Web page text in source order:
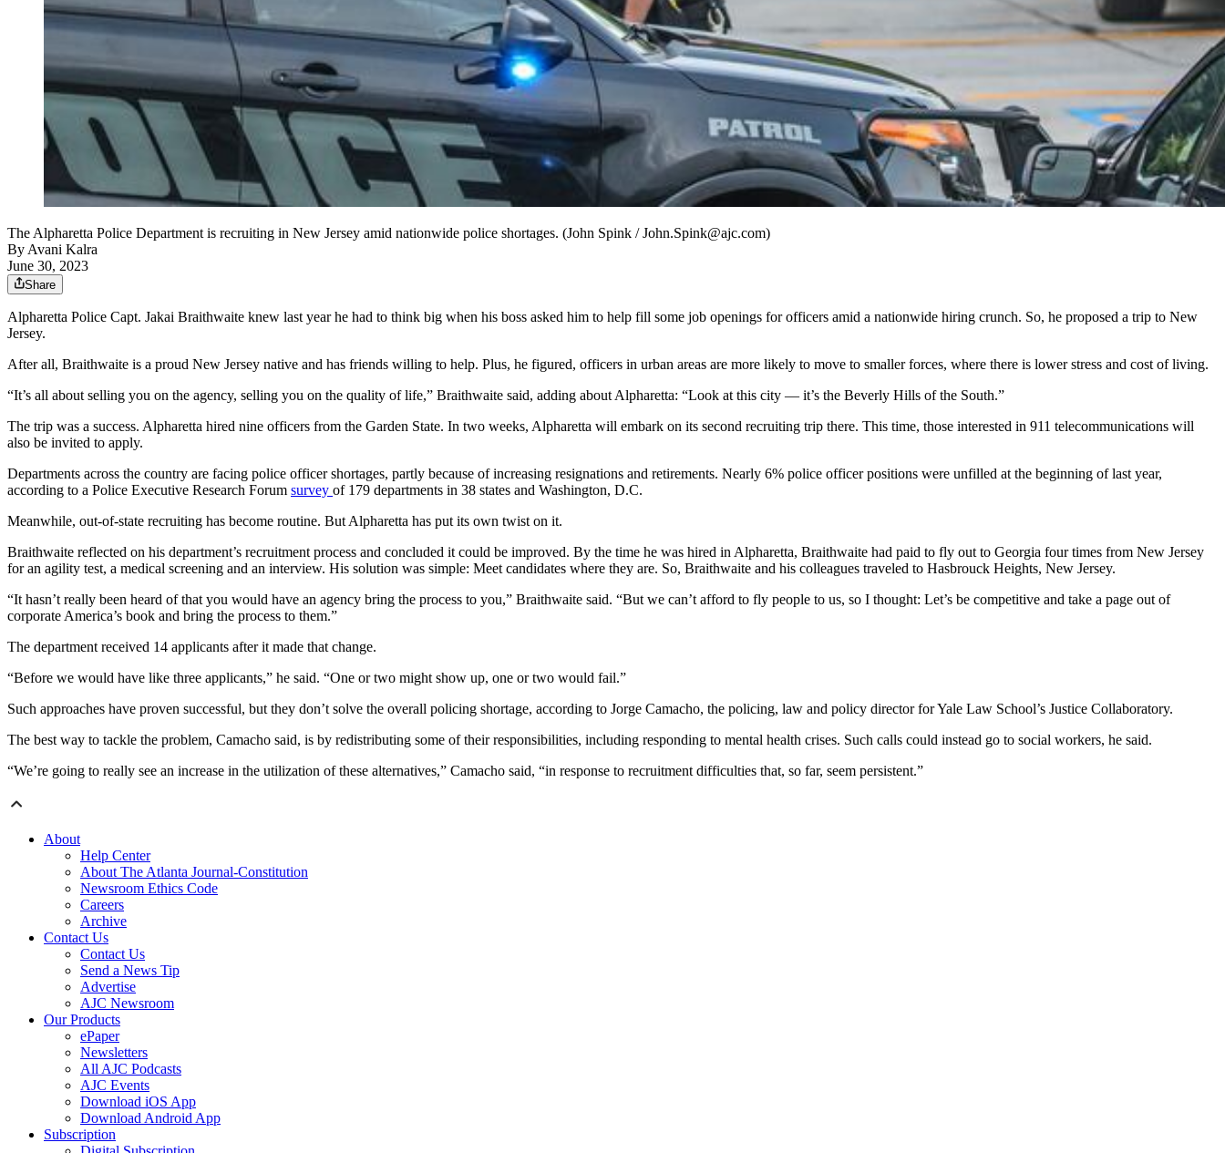
The Alpharetta Police Department is recruiting in New Jersey amid nationwide police shortages. (John Spink / John.Spink@ajc.com)
By Avani Kalra
June 30, 2023
Share
Alpharetta Police Capt. Jakai Braithwaite knew last year he had to think big when his boss asked him to help fill some job openings for officers amid a nationwide hiring crunch. So, he proposed a trip to New
Jersey.
After all, Braithwaite is a proud New Jersey native and has friends willing to help. Plus, he figured, officers in urban areas are more likely to move to smaller forces, where there is lower stress and cost of living.
“It’s all about selling you on the agency, selling you on the quality of life,” Braithwaite said, adding about Alpharetta: “Look at this city — it’s the Beverly Hills of the South.”
The trip was a success. Alpharetta hired nine officers from the Garden State. In two weeks, Alpharetta will embark on its second recruiting trip there. This time, those interested in 911 telecommunications will
also be invited to apply.
Departments across the country are facing police officer shortages, partly because of increasing resignations and retirements. Nearly 6% police officer positions were unfilled at the beginning of last year,
according to a Police Executive Research Forum survey of 179 departments in 38 states and Washington, D.C.
Meanwhile, out-of-state recruiting has become routine. But Alpharetta has put its own twist on it.
Braithwaite reflected on his department’s recruitment process and concluded it could be improved. By the time he was hired in Alpharetta, Braithwaite had paid to fly out to Georgia four times from New Jersey
for an agility test, a medical screening and an interview. His solution was simple: Meet candidates where they are. So, Braithwaite and his colleagues traveled to Hasbrouck Heights, New Jersey.
“It hasn’t really been heard of that you would have an agency bring the process to you,” Braithwaite said. “But we can’t afford to fly people to us, so I thought: Let’s be competitive and take a page out of
corporate America’s book and bring the process to them.”
The department received 14 applicants after it made that change.
“Before we would have like three applicants,” he said. “One or two might show up, one or two would fail.”
Such approaches have proven successful, but they don’t solve the overall policing shortage, according to Jorge Camacho, the policing, law and policy director for Yale Law School’s Justice Collaboratory.
The best way to tackle the problem, Camacho said, is by redistributing some of their responsibilities, including responding to mental health crises. Such calls could instead go to social workers, he said.
“We’re going to really see an increase in the utilization of these alternatives,” Camacho said, “in response to recruitment difficulties that, so far, seem persistent.”
About
Help Center
About The Atlanta Journal-Constitution
Newsroom Ethics Code
Careers
Archive
Contact Us
Contact Us
Send a News Tip
Advertise
AJC Newsroom
Our Products
ePaper
Newsletters
All AJC Podcasts
AJC Events
Download iOS App
Download Android App
Subscription